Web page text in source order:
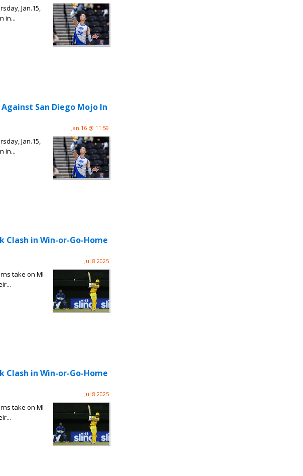
Jan.15,
in...
Against San Diego Mojo In
Jan 16 @ 11:59
Jan.15,
in...
Clash in Win-or-Go-Home
Jul 8 2025
take on MI
Clash in Win-or-Go-Home
Jul 8 2025
take on MI